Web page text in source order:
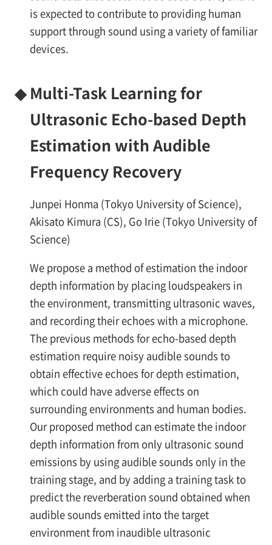
is expected to contribute to providing human
support through sound using a variety of familiar
devices.
◆ Multi-Task Learning for
Ultrasonic Echo-based Depth
Estimation with Audible
Frequency Recovery
Junpei Honma (Tokyo University of Science),
Akisato Kimura (CS), Go Irie (Tokyo University of
Science)
We propose a method of estimation the indoor
depth information by placing loudspeakers in
the environment, transmitting ultrasonic waves,
and recording their echoes with a microphone.
The previous methods for echo-based depth
estimation require noisy audible sounds to
obtain effective echoes for depth estimation,
which could have adverse effects on
surrounding environments and human bodies.
Our proposed method can estimate the indoor
depth information from only ultrasonic sound
emissions by using audible sounds only in the
training stage, and by adding a training task to
predict the reverberation sound obtained when
audible sounds emitted into the target
environment from inaudible ultrasonic